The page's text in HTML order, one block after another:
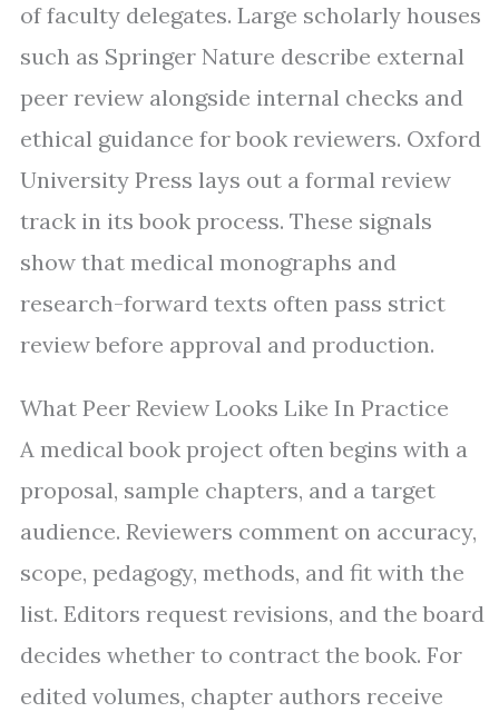
of faculty delegates. Large scholarly houses
such as Springer Nature describe external
peer review alongside internal checks and
ethical guidance for book reviewers. Oxford
University Press lays out a formal review
track in its book process. These signals
show that medical monographs and
research-forward texts often pass strict
review before approval and production.
What Peer Review Looks Like In Practice
A medical book project often begins with a
proposal, sample chapters, and a target
audience. Reviewers comment on accuracy,
scope, pedagogy, methods, and fit with the
list. Editors request revisions, and the board
decides whether to contract the book. For
edited volumes, chapter authors receive